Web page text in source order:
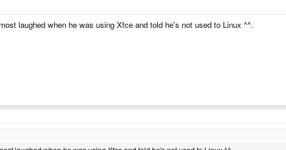
laughed when he was using Xfce and told he's not used to Linux ^^.